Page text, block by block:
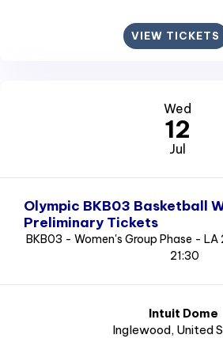
VIEW TICKETS
Wed
12
Jul
Olympic BKB03 Basketball
Preliminary Tickets
BKB03 - Women's Group Phase -
21:30
Intuit Dome
Inglewood, United